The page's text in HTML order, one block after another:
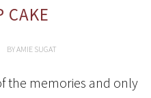
CAKE
BYAMIE SUGAT
the memories and only